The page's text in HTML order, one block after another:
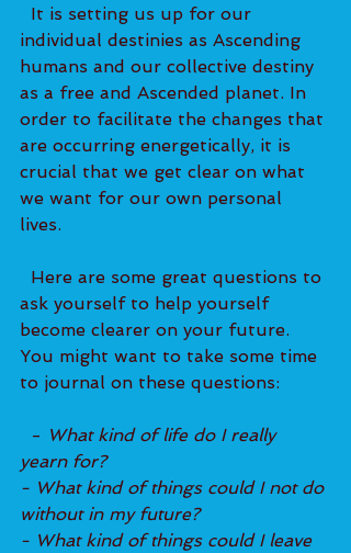
individual destinies as Ascending
humans and our collective destiny
as a free and Ascended planet. In
order to facilitate the changes that
are occurring energetically, it is
crucial that we get clear on what
we want for our own personal
lives.
ask yourself to help yourself
become clearer on your future.
You might want to take some time
to journal on these questions:
  -
What kind of life do I really
yearn for?
- What kind of things could I not do
without in my future?
- What kind of things could I leave